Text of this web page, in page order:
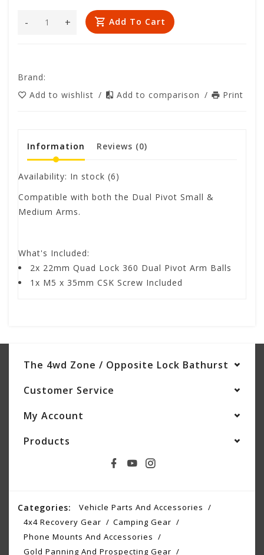
+
- Add To Cart
Brand:
Add to wishlist / Add to comparison / Print
Information Reviews (0)
Availability: In stock (6)
Compatible with both the Dual Pivot Small &
Medium Arms.
What's Included:
2x 22mm Quad Lock 360 Dual Pivot Arm Balls
1x M5 x 35mm CSK Screw Included
The 4wd Zone / Opposite Lock Bathurst
Customer Service
My Account
Products
Categories:
Vehicle Parts And Accessories
4x4 Recovery Gear
Camping Gear
Phone Mounts And Accessories
Gold Panning And Prospecting Gear